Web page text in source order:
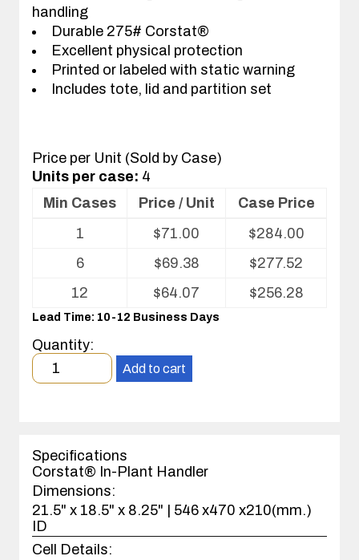
handling
Durable 275# Corstat®
Excellent physical protection
Printed or labeled with static warning
Includes tote, lid and partition set
Price per Unit (Sold by Case)
Units per case: 4
Volume
Partitions
and
Cover
Min Cases Price / Unit
Case Price
1
$71.00 $284.00
6
$69.38 $277.52
12
$64.07 $256.28
Lead Time: 10-12 Business Days
Quantity:
Minimum
order
case(s).
Add to cart
Specifications
Corstat® In-Plant Handler
Dimensions:
21.5" x 18.5" x 8.25" | 546 x470 x210(mm.)
ID
Cell Details: